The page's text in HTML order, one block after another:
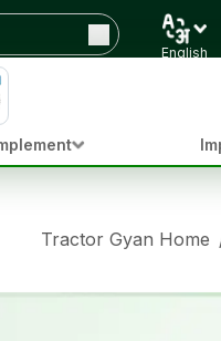
English
Tractor Gyan Home